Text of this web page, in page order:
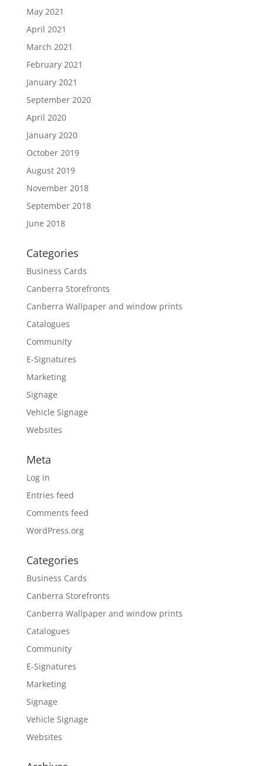
May 2021
April 2021
March 2021
February 2021
January 2021
September 2020
April 2020
January 2020
October 2019
August 2019
November 2018
September 2018
June 2018
Categories
Business Cards
Canberra Storefronts
Canberra Wallpaper and window prints
Catalogues
Community
E-Signatures
Marketing
Signage
Vehicle Signage
Websites
Meta
Log in
Entries feed
Comments feed
WordPress.org
Categories
Business Cards
Canberra Storefronts
Canberra Wallpaper and window prints
Catalogues
Community
E-Signatures
Marketing
Signage
Vehicle Signage
Websites